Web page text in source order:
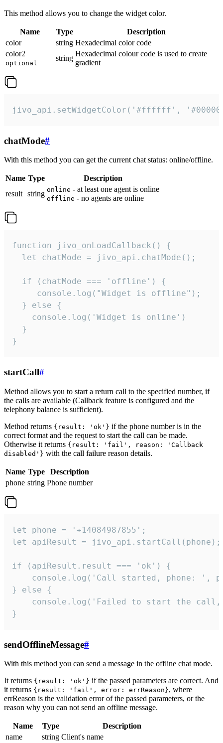
This method allows you to change the widget color.
Name Type
Description
color
string Hexadecimal color code
color2
optional
string
Hexadecimal colour code is used to create
gradient
jivo_api.setWidgetColor('#ffffff',
chatMode#
With this method you can get the current chat status: online/offline.
Name Type
Description
result string online - at least one agent is online
offline - no agents are online
function jivo_onLoadCallback() {
  let chatMode = jivo_api.chatMode();
  if (chatMode === 'offline') {
     console.log("Widget is offline");
  } else {
    console.log('Widget is online')
  }
}
startCall#
Method allows you to start a return call to the specified number, if
the calls are available (Callback feature is configured and the
telephony balance is sufficient).
Method returns {result: 'ok'} if the phone number is in the
correct format and the request to start the call can be made.
Otherwise it returns {result: 'fail', reason: 'Callback
disabled'} with the call failure reason details.
Name Type
Description
phone string Phone number
let phone = '+14084987855';
let apiResult = jivo_api.startCall(phone);
if (apiResult.result === 'ok') {
console.log('Call started, phone: ',
} else {
console.log('Failed to start the
}
sendOfflineMessage#
With this method you can send a message in the offline chat mode.
It returns {result: 'ok'} if the passed parameters are correct. And
it returns {result: 'fail', error: errReason}, where
errReason is the validation error of the passed parameters, or the
reason why you can not send an offline message.
Name Type
Description
name
string Client's name